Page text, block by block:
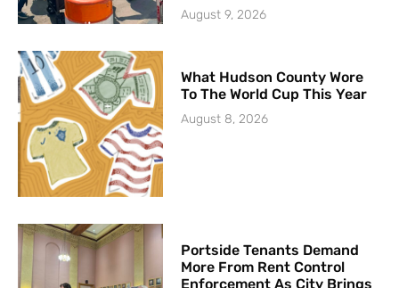
August 9, 2026
What Hudson County Wore
To The World Cup This Year
August 8, 2026
Portside Tenants Demand
More From Rent Control
Enforcement As City Brings